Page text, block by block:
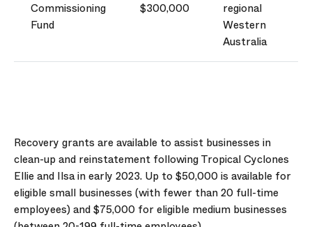
Commissioning
Fund
$300,000
regional
Western
Australia
Recovery grants are available to assist businesses in
clean-up and reinstatement following Tropical Cyclones
Ellie and Ilsa in early 2023. Up to $50,000 is available for
eligible small businesses (with fewer than 20 full-time
employees) and $75,000 for eligible medium businesses